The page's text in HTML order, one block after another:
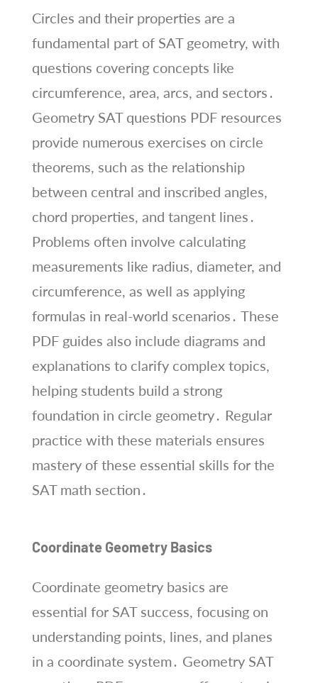
Circles and their properties are a
fundamental part of SAT geometry, with
questions covering concepts like
circumference, area, arcs, and sectors․
Geometry SAT questions PDF resources
provide numerous exercises on circle
theorems, such as the relationship
between central and inscribed angles,
chord properties, and tangent lines․
Problems often involve calculating
measurements like radius, diameter, and
circumference, as well as applying
formulas in real-world scenarios․ These
PDF guides also include diagrams and
explanations to clarify complex topics,
helping students build a strong
foundation in circle geometry․ Regular
practice with these materials ensures
mastery of these essential skills for the
SAT math section․
Coordinate Geometry Basics
Coordinate geometry basics are
essential for SAT success, focusing on
understanding points, lines, and planes
in a coordinate system․ Geometry SAT